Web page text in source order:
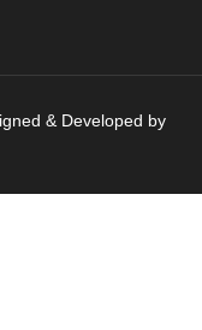
& Developed by